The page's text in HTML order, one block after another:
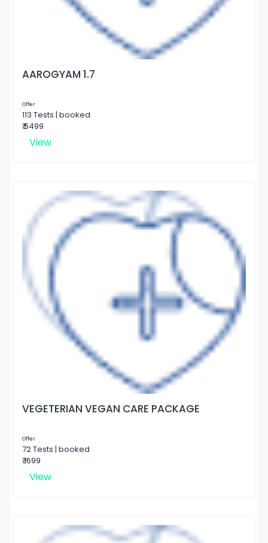
AAROGYAM 1.7
Offer
113 Tests | booked
₹ 5499
View
VEGETERIAN VEGAN CARE PACKAGE
Offer
72 Tests | booked
₹ 1699
View